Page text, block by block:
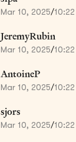
Mar 10, 2025/
JeremyRubin
Mar 10, 2025/
AntoineP
Mar 10, 2025/
sjors
Mar 10, 2025/